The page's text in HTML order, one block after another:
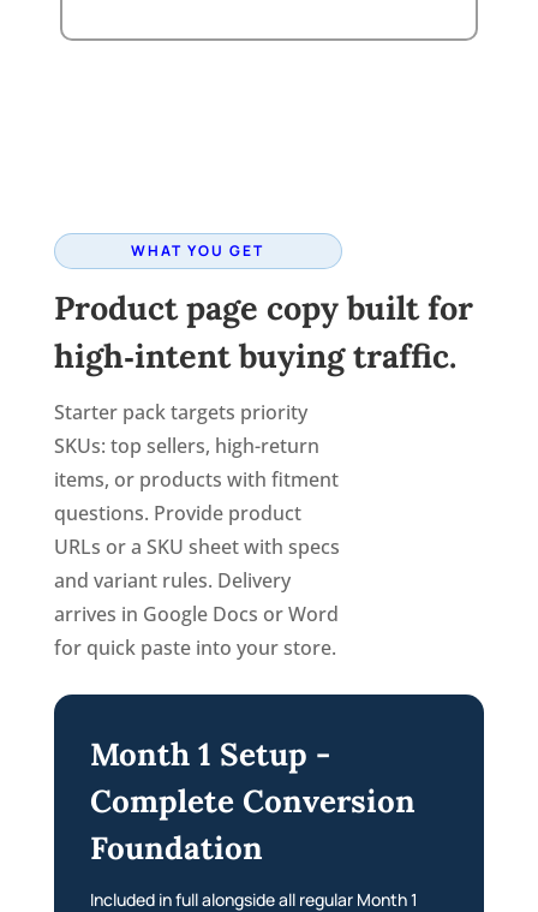
WHAT YOU GET
Product page copy built for
high‑intent buying traffic.
Starter pack targets priority
SKUs: top sellers, high-return
items, or products with fitment
questions. Provide product
URLs or a SKU sheet with specs
and variant rules. Delivery
arrives in Google Docs or Word
for quick paste into your store.
Month 1 Setup -
Complete Conversion
Foundation
Included in full alongside all regular Month 1